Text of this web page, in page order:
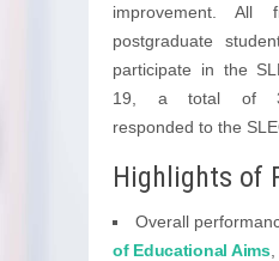
improvement. All
postgraduate
participate in the
19, a total of
responded to the
Highlights of
Overall
of Educational Aims,